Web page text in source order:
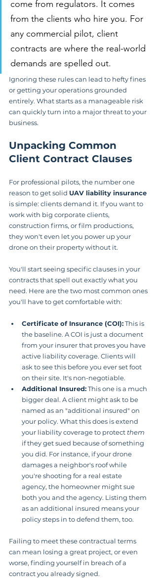
come from regulators. It comes
from the clients who hire you. For
any commercial pilot, client
contracts are where the real-world
demands are spelled out.
Ignoring these rules can lead to hefty fines
or getting your operations grounded
entirely. What starts as a manageable risk
can quickly turn into a major threat to your
business.
Unpacking Common
Client Contract Clauses
For professional pilots, the number one
reason to get solid UAV liability insurance
is simple: clients demand it. If you want to
work with big corporate clients,
construction firms, or film productions,
they won't even let you power up your
drone on their property without it.
You'll start seeing specific clauses in your
contracts that spell out exactly what you
need. Here are the two most common ones
you'll have to get comfortable with:
Certificate of Insurance (COI): This is
the baseline. A COI is just a document
from your insurer that proves you have
active liability coverage. Clients will
ask to see this before you ever set foot
on their site. It's non-negotiable.
Additional Insured: This one is a much
bigger deal. A client might ask to be
named as an "additional insured" on
your policy. What this does is extend
your liability coverage to protect them
if they get sued because of something
you did. For instance, if your drone
damages a neighbor's roof while
you're shooting for a real estate
agency, the homeowner might sue
both you and the agency. Listing them
as an additional insured means your
policy steps in to defend them, too.
Failing to meet these contractual terms
can mean losing a great project, or even
worse, finding yourself in breach of a
contract you already signed.